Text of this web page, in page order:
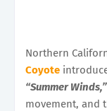
Northern
Coyote
“Summer Winds,”
movement, and